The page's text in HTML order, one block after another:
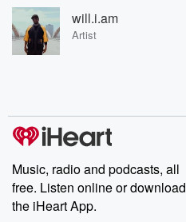
will.i.am
Artist
Music, radio and podcasts, all
free. Listen online or download
the iHeart App.